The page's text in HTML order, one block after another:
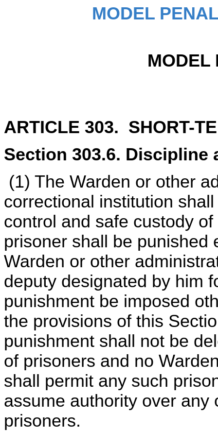
MODEL
MODEL
ARTICLE 303. SHORT-
Section 303.6. Discipline
(1) The Warden or other
correctional institution
control and safe custody
prisoner shall be punished
Warden or other
deputy designated by him
punishment be imposed
the provisions of this
punishment shall not be
of prisoners and no
shall permit any such
assume authority over any
prisoners.